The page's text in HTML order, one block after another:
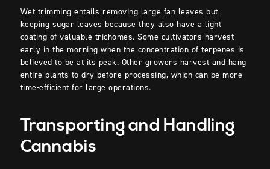
Wet trimming entails removing large fan leaves but
keeping sugar leaves because they also have a light
coating of valuable trichomes. Some cultivators harvest
early in the morning when the concentration of terpenes is
believed to be at its peak. Other growers harvest and hang
entire plants to dry before processing, which can be more
time-efficient for large operations.
Transporting and Handling
Cannabis